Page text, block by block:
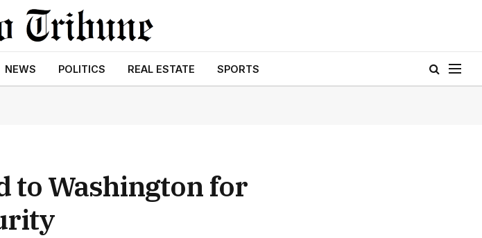
NEWS POLITICS REAL ESTATE SPORTS
to Washington for